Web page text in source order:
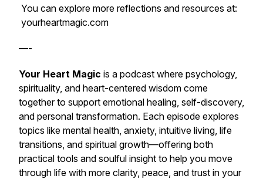
You can explore more reflections and resources at:
yourheartmagic.com
—-
Your Heart Magic is a podcast where psychology,
spirituality, and heart-centered wisdom come
together to support emotional healing, self-discovery,
and personal transformation. Each episode explores
topics like mental health, anxiety, intuitive living, life
transitions, and spiritual growth—offering both
practical tools and soulful insight to help you move
through life with more clarity, peace, and trust in your